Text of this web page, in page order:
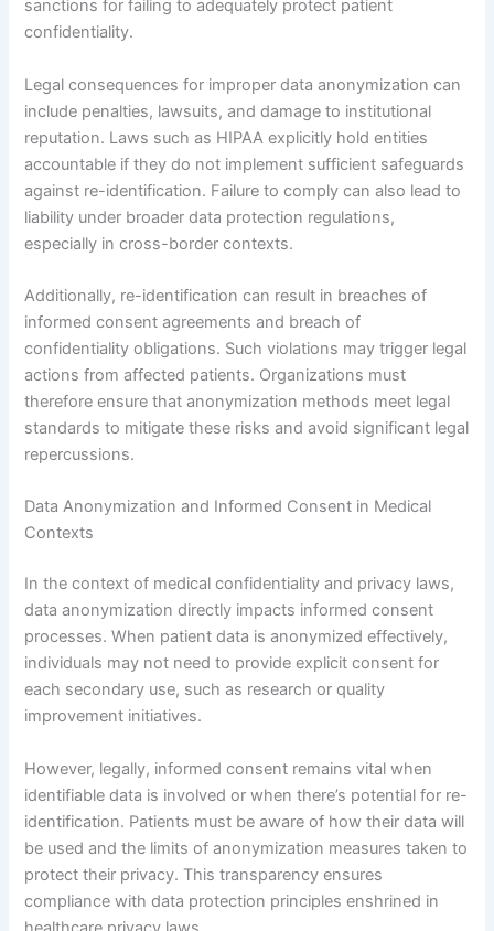
sanctions for failing to adequately protect patient
confidentiality.
Legal consequences for improper data anonymization can
include penalties, lawsuits, and damage to institutional
reputation. Laws such as HIPAA explicitly hold entities
accountable if they do not implement sufficient safeguards
against re-identification. Failure to comply can also lead to
liability under broader data protection regulations,
especially in cross-border contexts.
Additionally, re-identification can result in breaches of
informed consent agreements and breach of
confidentiality obligations. Such violations may trigger legal
actions from affected patients. Organizations must
therefore ensure that anonymization methods meet legal
standards to mitigate these risks and avoid significant legal
repercussions.
Data Anonymization and Informed Consent in Medical
Contexts
In the context of medical confidentiality and privacy laws,
data anonymization directly impacts informed consent
processes. When patient data is anonymized effectively,
individuals may not need to provide explicit consent for
each secondary use, such as research or quality
improvement initiatives.
However, legally, informed consent remains vital when
identifiable data is involved or when there’s potential for re-
identification. Patients must be aware of how their data will
be used and the limits of anonymization measures taken to
protect their privacy. This transparency ensures
compliance with data protection principles enshrined in